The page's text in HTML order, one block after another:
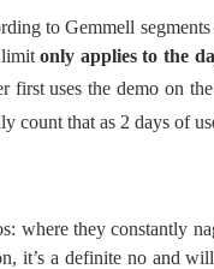
to Gemmell
limitonly applies to the
first uses the demo on
count that as 2 days of
where they constantly
it’s a definite no and